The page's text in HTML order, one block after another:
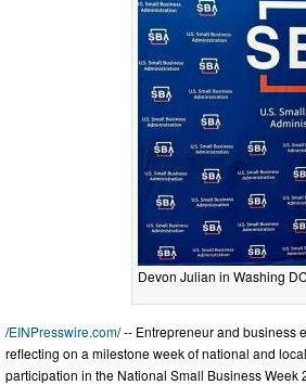
Devon Julian in Washing
/EINPresswire.com/ -- Entrepreneur and business
reflecting on a milestone week of national and
participation in the National Small Business Week